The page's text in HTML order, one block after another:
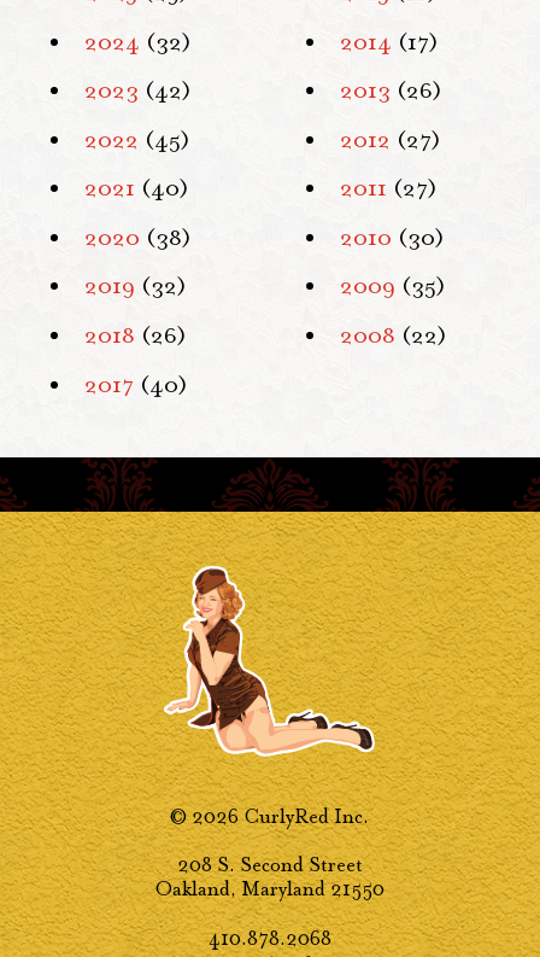
2024 (32)
2023 (42)
2022 (45)
2021 (40)
2020 (38)
2019 (32)
2018 (26)
2017 (40)
2014 (17)
2013 (26)
2012 (27)
2011 (27)
2010 (30)
2009 (35)
2008 (22)
© 2026 CurlyRed Inc.
208 S. Second Street
Oakland, Maryland 21550
410.878.2068